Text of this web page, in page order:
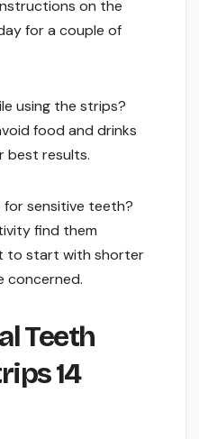
on the
for a couple of
using the strips?
food and drinks
best results.
sensitive teeth?
find them
to start with shorter
concerned.
Teeth
14